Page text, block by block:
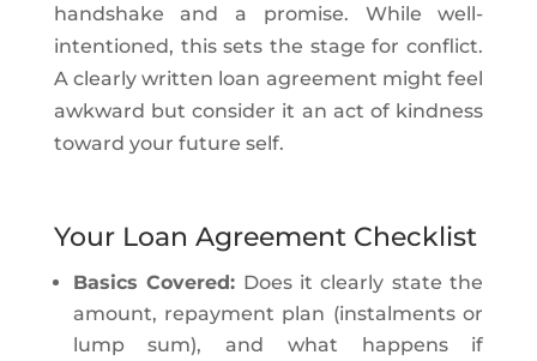
handshake and a promise. While well-
intentioned, this sets the stage for conflict.
A clearly written loan agreement might feel
awkward but consider it an act of kindness
toward your future self.
Your Loan Agreement Checklist
Basics Covered: Does it clearly state the
amount, repayment plan (instalments or
lump sum), and what happens if